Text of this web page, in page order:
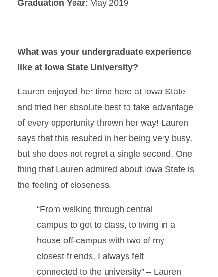
Graduation Year: May 2019
What was your undergraduate experience
like at Iowa State University?
Lauren enjoyed her time here at Iowa State
and tried her absolute best to take advantage
of every opportunity thrown her way! Lauren
says that this resulted in her being very busy,
but she does not regret a single second. One
thing that Lauren admired about Iowa State is
the feeling of closeness.
“From walking through central
campus to get to class, to living in a
house off-campus with two of my
closest friends, I always felt
connected to the university” – Lauren